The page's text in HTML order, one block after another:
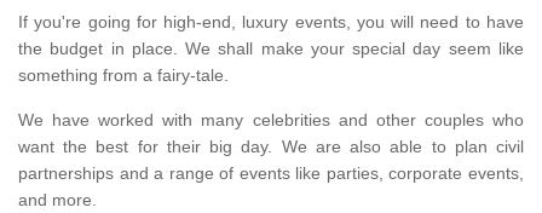
If you're going for high-end, luxury events, you will need to have
the budget in place. We shall make your special day seem like
something from a fairy-tale.
We have worked with many celebrities and other couples who
want the best for their big day. We are also able to plan civil
partnerships and a range of events like parties, corporate events,
and more.